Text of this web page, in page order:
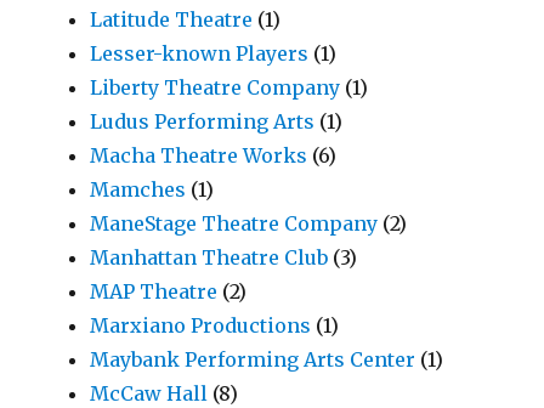
Latitude Theatre (1)
Lesser-known Players (1)
Liberty Theatre Company (1)
Ludus Performing Arts (1)
Macha Theatre Works (6)
Mamches (1)
ManeStage Theatre Company (2)
Manhattan Theatre Club (3)
MAP Theatre (2)
Marxiano Productions (1)
Maybank Performing Arts Center (1)
McCaw Hall (8)